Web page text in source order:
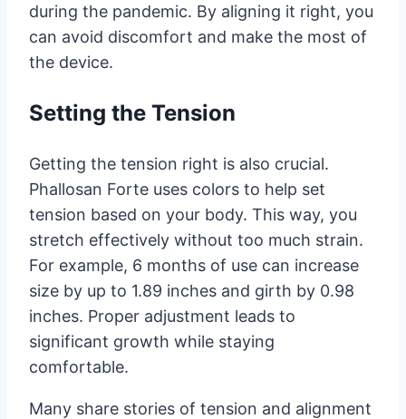
during the pandemic. By aligning it right, you
can avoid discomfort and make the most of
the device.
Setting the Tension
Getting the tension right is also crucial.
Phallosan Forte uses colors to help set
tension based on your body. This way, you
stretch effectively without too much strain.
For example, 6 months of use can increase
size by up to 1.89 inches and girth by 0.98
inches. Proper adjustment leads to
significant growth while staying
comfortable.
Many share stories of tension and alignment